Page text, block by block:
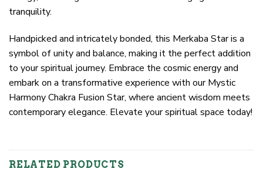
tranquility.
Handpicked and intricately bonded, this Merkaba Star is a
symbol of unity and balance, making it the perfect addition
to your spiritual journey. Embrace the cosmic energy and
embark on a transformative experience with our Mystic
Harmony Chakra Fusion Star, where ancient wisdom meets
contemporary elegance. Elevate your spiritual space today!
RELATED PRODUCTS